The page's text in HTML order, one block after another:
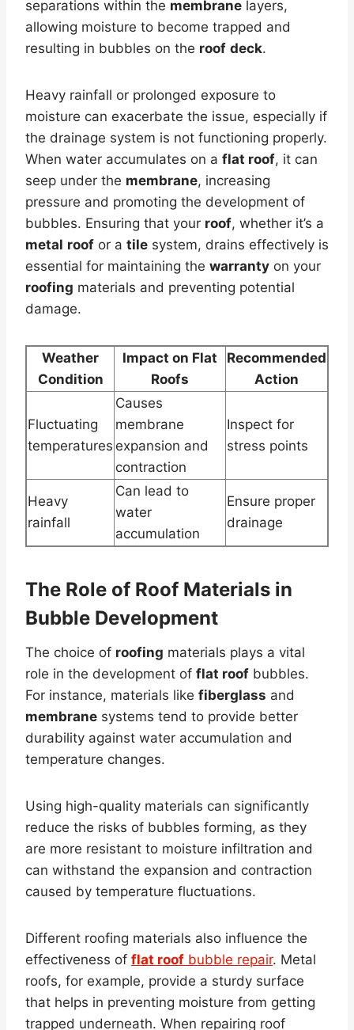
separations within the membrane layers,
allowing moisture to become trapped and
resulting in bubbles on the roof deck.
Heavy rainfall or prolonged exposure to
moisture can exacerbate the issue, especially if
the drainage system is not functioning properly.
When water accumulates on a flat roof, it can
seep under the membrane, increasing
pressure and promoting the development of
bubbles. Ensuring that your roof, whether it’s a
metal roof or a tile system, drains effectively is
essential for maintaining the warranty on your
roofing materials and preventing potential
damage.
Weather
Condition
Impact on Flat
Roofs
Recommended
Action
Fluctuating
temperatures
Causes
membrane
expansion and
contraction
Inspect for
stress points
Heavy
rainfall
Can lead to
water
accumulation
Ensure proper
drainage
The Role of Roof Materials in
Bubble Development
The choice of roofing materials plays a vital
role in the development of flat roof bubbles.
For instance, materials like fiberglass and
membrane systems tend to provide better
durability against water accumulation and
temperature changes.
Using high-quality materials can significantly
reduce the risks of bubbles forming, as they
are more resistant to moisture infiltration and
can withstand the expansion and contraction
caused by temperature fluctuations.
Different roofing materials also influence the
effectiveness of flat roof bubble repair. Metal
roofs, for example, provide a sturdy surface
that helps in preventing moisture from getting
trapped underneath. When repairing roof